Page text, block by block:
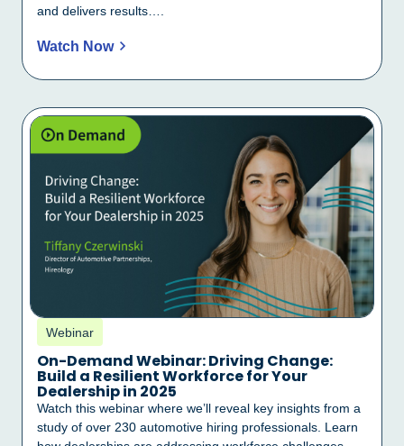
and delivers results….
Watch Now
Webinar
On-Demand Webinar: Driving Change:
Build a Resilient Workforce for Your
Dealership in 2025
Watch this webinar where we’ll reveal key insights from a
study of over 230 automotive hiring professionals. Learn